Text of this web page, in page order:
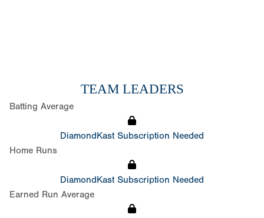
TEAM LEADERS
Batting Average
DiamondKast Subscription Needed
Home Runs
DiamondKast Subscription Needed
Earned Run Average